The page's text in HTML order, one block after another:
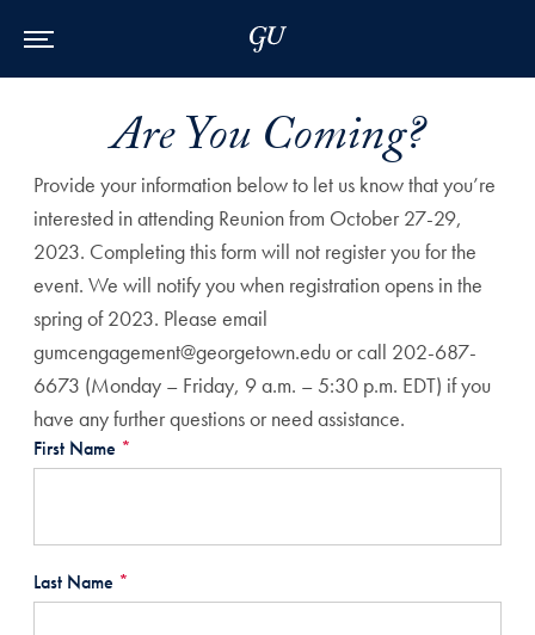
Are You Coming?
Provide your information below to let us know that you’re
interested in attending Reunion from October 27-29,
2023. Completing this form will not register you for the
event. We will notify you when registration opens in the
spring of 2023. Please email
gumcengagement@georgetown.edu or call 202-687-
6673 (Monday – Friday, 9 a.m. – 5:30 p.m. EDT) if you
have any further questions or need assistance.
First Name *
Last Name *